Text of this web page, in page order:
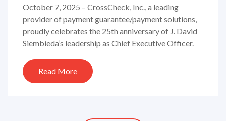
October 7, 2025 – CrossCheck, Inc., a leading
provider of payment guarantee/payment solutions,
proudly celebrates the 25th anniversary of J. David
Siembieda’s leadership as Chief Executive Officer.
Read More